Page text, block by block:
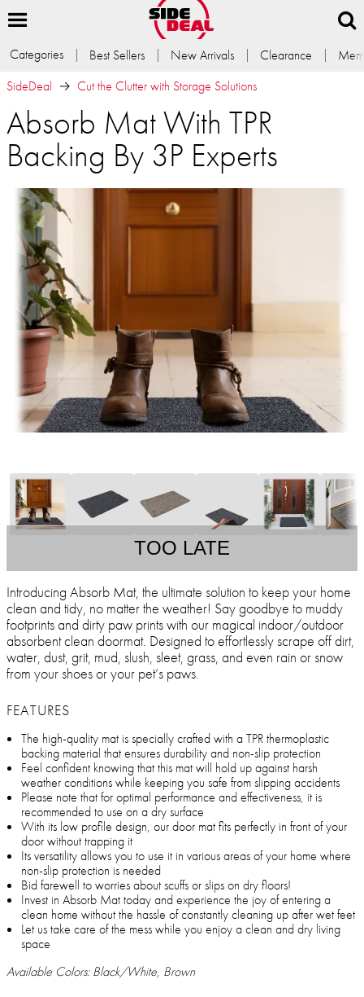
Categories Best Sellers New Arrivals Clearance
SideDeal
Cut the Clutter with Storage Solutions
Absorb Mat With TPR
Backing By 3P Experts
TOO LATE
Introducing Absorb Mat, the ultimate solution to keep your home
clean and tidy, no matter the weather! Say goodbye to muddy
footprints and dirty paw prints with our magical indoor/outdoor
absorbent clean doormat. Designed to effortlessly scrape off dirt,
water, dust, grit, mud, slush, sleet, grass, and even rain or snow
from your shoes or your pet’s paws.
FEATURES
The high-quality mat is specially crafted with a TPR thermoplastic
backing material that ensures durability and non-slip protection
Feel confident knowing that this mat will hold up against harsh
weather conditions while keeping you safe from slipping accidents
Please note that for optimal performance and effectiveness, it is
recommended to use on a dry surface
With its low profile design, our door mat fits perfectly in front of your
door without trapping it
Its versatility allows you to use it in various areas of your home where
non-slip protection is needed
Bid farewell to worries about scuffs or slips on dry floors!
Invest in Absorb Mat today and experience the joy of entering a
clean home without the hassle of constantly cleaning up after wet feet
Let us take care of the mess while you enjoy a clean and dry living
space
Available Colors: Black/White, Brown